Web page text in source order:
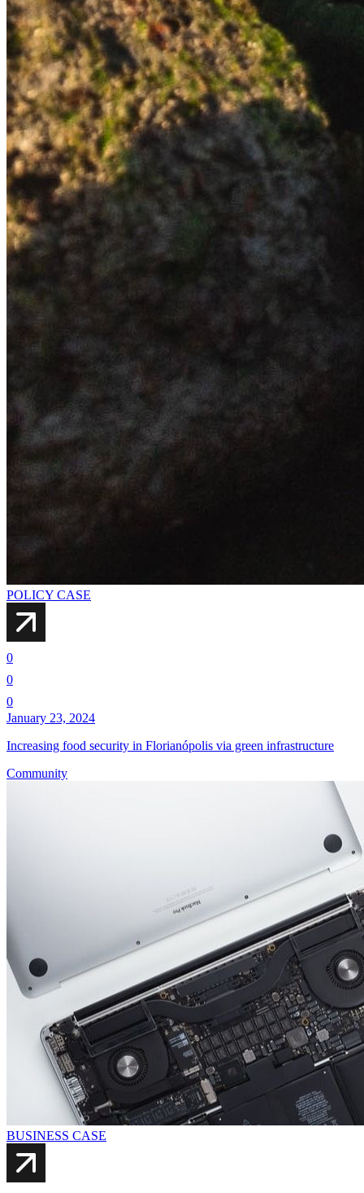
POLICY CASE
0
0
0
January 23, 2024
Increasing food security in Florianópolis via green infrastructure
Community
BUSINESS CASE